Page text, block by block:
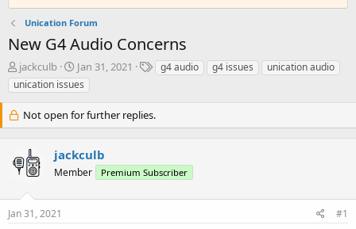
Unication Forum
New G4 Audio Concerns
T
h
r
a
t
a
t
jackculb
S
t
a
t
a
t
e
Jan 31, 2021
Tg4 audio g4 issues
unication audio
unication issues
Not open for further replies.
jackculb
Member Premium Subscriber
Jan 31, 2021 #1